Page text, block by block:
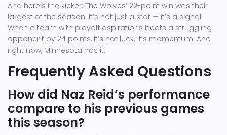
And here’s the kicker: The Wolves’ 22-point win was their
largest of the season. It’s not just a stat — it’s a signal.
When a team with playoff aspirations beats a struggling
opponent by 24 points, it’s not luck. It’s momentum. And
right now, Minnesota has it.
Frequently Asked Questions
How did Naz Reid’s performance
compare to his previous games
this season?